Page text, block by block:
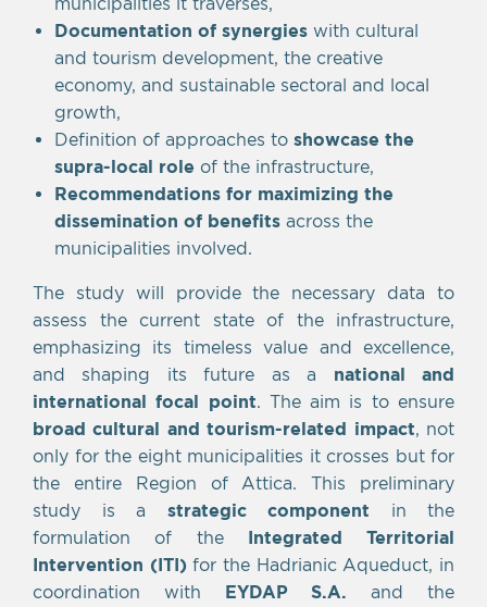
Documentation of synergies with cultural
and tourism development, the creative
economy, and sustainable sectoral and local
growth,
Definition of approaches to showcase the
supra-local role of the infrastructure,
Recommendations for maximizing the
dissemination of benefits across the
municipalities involved.
The study will provide the necessary data to
assess the current state of the infrastructure,
emphasizing its timeless value and excellence,
and shaping its future as a national and
international focal point. The aim is to ensure
broad cultural and tourism-related impact, not
only for the eight municipalities it crosses but for
the entire Region of Attica. This preliminary
study is a strategic component in the
formulation of the Integrated Territorial
Intervention (ITI)for the Hadrianic Aqueduct, in
coordination with EYDAP S.A. and the